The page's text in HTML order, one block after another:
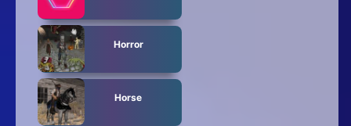
Horror
Horse